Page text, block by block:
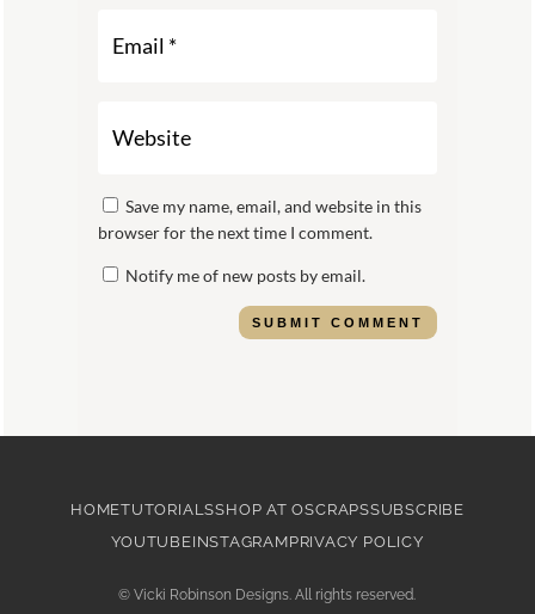
Save my name, email, and website in this
browser for the next time I comment.
Notify me of new posts by email.
SUBMIT COMMENT
HOMETUTORIALSSHOP AT OSCRAPSSUBSCRIBE
YOUTUBEINSTAGRAMPRIVACY POLICY
©Vicki Robinson Designs. All rights reserved.